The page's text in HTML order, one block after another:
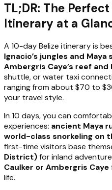
TL;DR: The
Itinerary at a
A 10-day Belize itinerary is
Ignacio’s jungles and Maya
Ambergris Caye’s reef and
shuttle, or water taxi
ranging from about $70 to
your travel style.
In 10 days, you can
experiences: ancient Maya
world-class snorkeling on
first-time visitors base
District)for inland
Caulker or Ambergris Caye
life.